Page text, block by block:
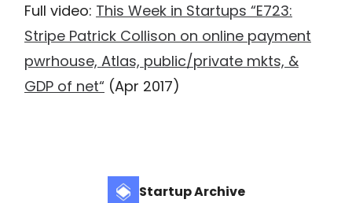
Full video: This Week in Startups “E723:
Stripe Patrick Collison on online payment
pwrhouse, Atlas, public/private mkts, &
GDP of net“ (Apr 2017)
Startup Archive